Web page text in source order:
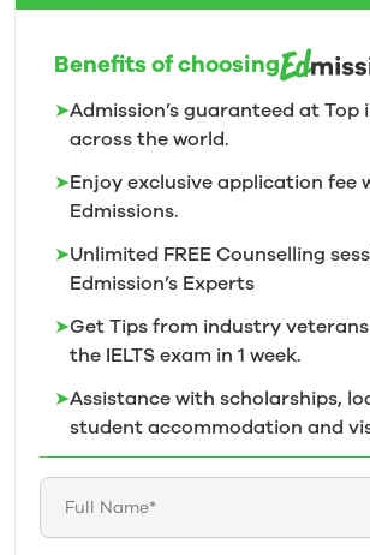
Benefits of choosing
➤Admission’s guaranteed at
across the world.
➤Enjoy exclusive application fee
Edmissions.
➤Unlimited FREE Counselling
Edmission’s Experts
➤Get Tips from industry
the IELTS exam in 1 week.
➤Assistance with scholarships,
student accommodation and